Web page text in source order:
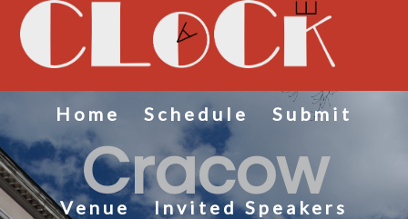
Home Schedule Submit
Venue Invited Speakers
Cracow